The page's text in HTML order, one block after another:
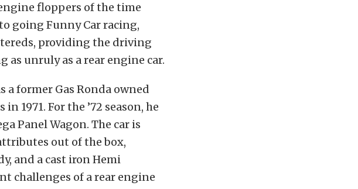
floppers of the time
going Funny Car racing,
providing the driving
unruly as a rear engine car.
a former Gas Ronda owned
1971. For the ’72 season, he
Panel Wagon. The car is
out of the box,
and a cast iron Hemi
challenges of a rear engine